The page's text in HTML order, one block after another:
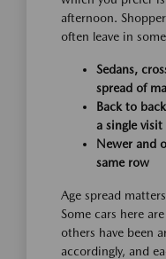
afternoon.
often leave in
Sedans,
spread of
Back to
a single visit
Newer and
same row
Age spread
Some cars here
others have been
accordingly, and